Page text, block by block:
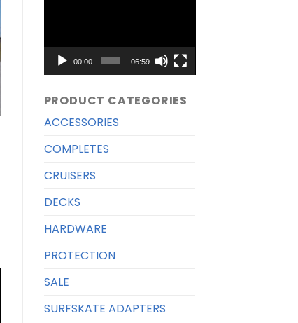
00:00 06:59
PRODUCT CATEGORIES
ACCESSORIES
COMPLETES
CRUISERS
DECKS
HARDWARE
PROTECTION
SALE
SURFSKATE ADAPTERS